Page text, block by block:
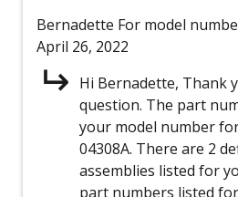
Bernadette For model
April 26, 2022
Hi Bernadette, Thank
question. The part
your model number
04308A. There are 2
assemblies listed for
part numbers listed